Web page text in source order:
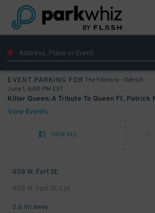
EVENT PARKING FOR The Fillmore - Detroit
June 1, 6:00 PM EST
View Events
VIEW ALL
408 W. Fort St.
408 W. Fort St. Lot
0.6 mi away